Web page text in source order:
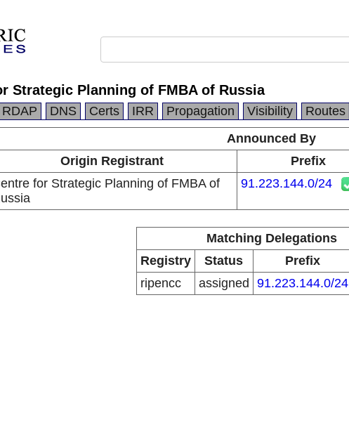
Strategic Planning of FMBA of Russia
RDAP DNS Certs IRR Propagation Visibility Routes
Announced By
Origin Registrant Prefix
for Strategic Planning of FMBA of
91.223.144.0/24
Matching Delegations
Registry
Status Prefix
ripencc
assigned 91.223.144.0/24